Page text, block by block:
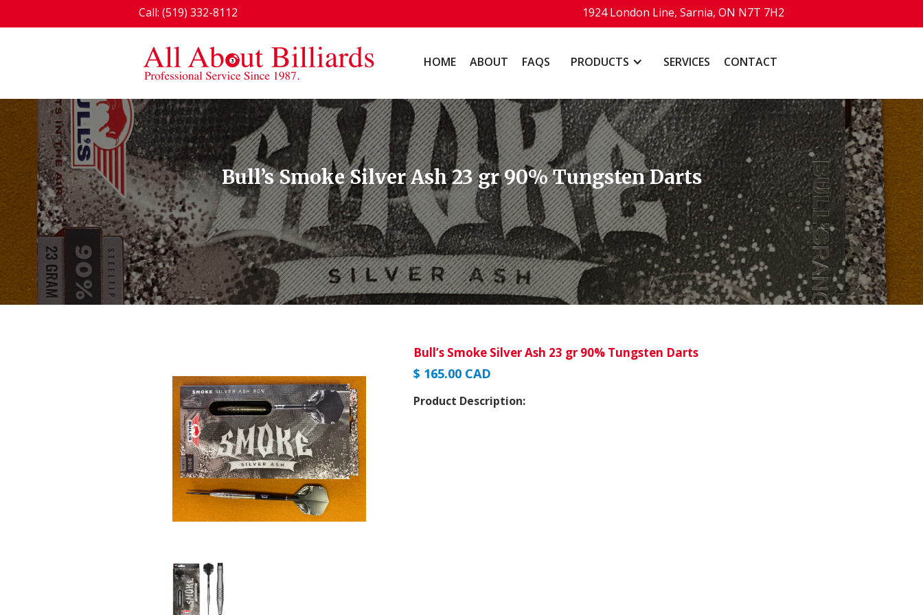
Call: (519) 332-8112 1924 London Line, Sarnia, ON N7T 7H2
HOME ABOUT FAQS PRODUCTS SERVICES CONTACT
Bull’s Smoke Silver Ash 23 gr 90% Tungsten Darts
Bull’s Smoke Silver Ash 23 gr 90% Tungsten Darts
$ 165.00 CAD
Product Description: